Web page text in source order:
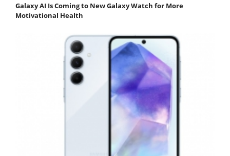
Galaxy AI Is Coming to New Galaxy Watch for More
Motivational Health